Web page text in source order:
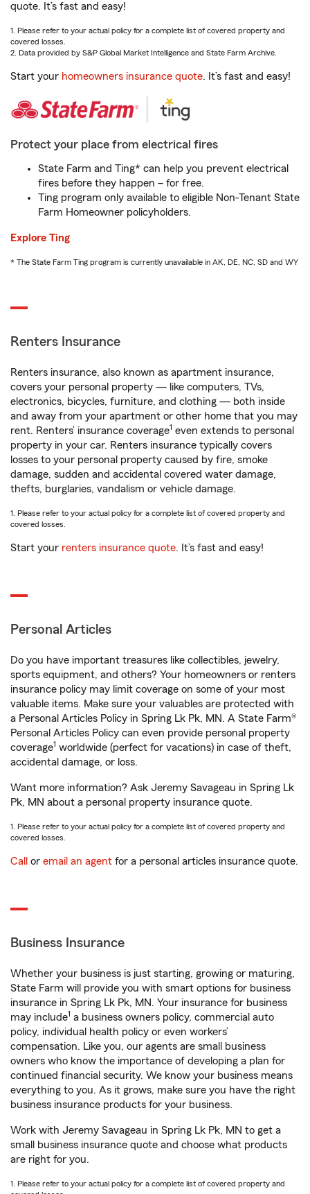
quote. It’s fast and easy!
1. Please refer to your actual policy for a complete list of covered property and
covered losses.
2. Data provided by S&P Global Market Intelligence and State Farm Archive.
Start your homeowners insurance quote. It’s fast and easy!
Protect your place from electrical fires
State Farm and Ting* can help you prevent electrical
fires before they happen – for free.
Ting program only available to eligible Non-Tenant State
Farm Homeowner policyholders.
Explore Ting
* The State Farm Ting program is currently unavailable in AK, DE, NC, SD and WY
Renters Insurance
Renters insurance, also known as apartment insurance,
covers your personal property — like computers, TVs,
electronics, bicycles, furniture, and clothing — both inside
and away from your apartment or other home that you may
rent. Renters’ insurance coverage1 even extends to personal
property in your car. Renters insurance typically covers
losses to your personal property caused by fire, smoke
damage, sudden and accidental covered water damage,
thefts, burglaries, vandalism or vehicle damage.
1. Please refer to your actual policy for a complete list of covered property and
covered losses.
Start your renters insurance quote. It’s fast and easy!
Personal Articles
Do you have important treasures like collectibles, jewelry,
sports equipment, and others? Your homeowners or renters
insurance policy may limit coverage on some of your most
valuable items. Make sure your valuables are protected with
a Personal Articles Policy in Spring Lk Pk, MN. A State Farm®
Personal Articles Policy can even provide personal property
coverage1 worldwide (perfect for vacations) in case of theft,
accidental damage, or loss.
Want more information? Ask Jeremy Savageau in Spring Lk
Pk, MN about a personal property insurance quote.
1. Please refer to your actual policy for a complete list of covered property and
covered losses.
Call or email an agent for a personal articles insurance quote.
Business Insurance
Whether your business is just starting, growing or maturing,
State Farm will provide you with smart options for business
insurance in Spring Lk Pk, MN. Your insurance for business
may include1 a business owners policy, commercial auto
policy, individual health policy or even workers’
compensation. Like you, our agents are small business
owners who know the importance of developing a plan for
continued financial security. We know your business means
everything to you. As it grows, make sure you have the right
business insurance products for your business.
Work with Jeremy Savageau in Spring Lk Pk, MN to get a
small business insurance quote and choose what products
are right for you.
1. Please refer to your actual policy for a complete list of covered property and